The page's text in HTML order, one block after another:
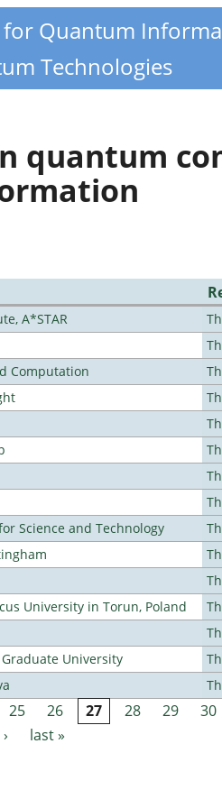
for Quantum
Technologies
quantum
A*STAR
Computation
Science and Technology
University in Torun, Poland
University
25 26 27 28 29 30
›
last »